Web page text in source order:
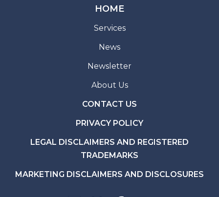
HOME
Services
News
Newsletter
About Us
CONTACT US
PRIVACY POLICY
LEGAL DISCLAIMERS AND REGISTERED
TRADEMARKS
MARKETING DISCLAIMERS AND DISCLOSURES